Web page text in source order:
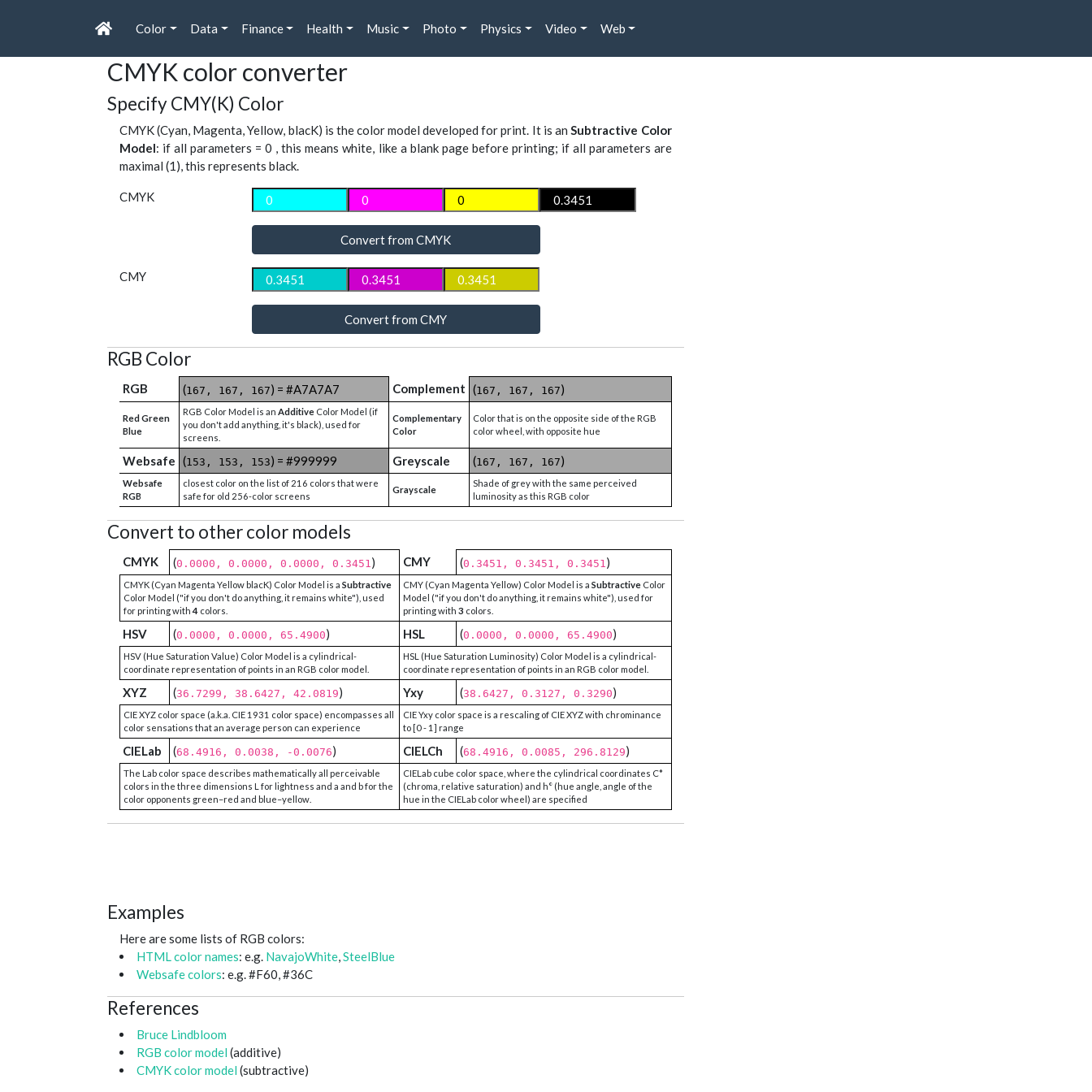
Color Data Finance Health Music Photo Physics Video Web
CMYK color converter
Specify CMY(K) Color
CMYK (Cyan, Magenta, Yellow, blacK) is the color model developed for print. It is an Subtractive Color
Model: if all parameters = 0 , this means white, like a blank page before printing; if all parameters are
maximal (1), this represents black.
CMYK
Convert from CMYK
CMY
Convert from CMY
RGB Color
RGB (167, 167, 167) = #A7A7A7 Complement (167, 167, 167)
Red Green
Blue
RGB Color Model is an Additive Color Model (if
you don't add anything, it's black), used for
screens.
Complementary
Color
Color that is on the opposite side of the RGB
color wheel, with opposite hue
Websafe (153, 153, 153) = #999999 Greyscale (167, 167, 167)
Websafe
RGB
closest color on the list of 216 colors that were
safe for old 256-color screens
Grayscale
Shade of grey with the same perceived
luminosity as this RGB color
Convert to other color models
CMYK (0.0000, 0.0000, 0.0000, 0.3451) CMY (0.3451, 0.3451, 0.3451)
CMYK (Cyan Magenta Yellow blacK) Color Model is a Subtractive
Color Model ("if you don't do anything, it remains white"), used
for printing with4 colors.
CMY (Cyan Magenta Yellow) Color Model is a Subtractive Color
Model ("if you don't do anything, it remains white"), used for
printing with 3 colors.
HSV (0.0000, 0.0000, 65.4900) HSL (0.0000, 0.0000, 65.4900)
HSV (Hue Saturation Value) Color Model is a cylindrical-
coordinate representation of points in an RGB color model.
HSL (Hue Saturation Luminosity) Color Model is a cylindrical-
coordinate representation of points in an RGB color model.
XYZ (36.7299, 38.6427, 42.0819) Yxy (38.6427, 0.3127, 0.3290)
CIE XYZ color space (a.k.a. CIE 1931 color space) encompasses all
color sensations that an average person can experience
CIE Yxy color space is a rescaling of CIE XYZ with chrominance
to [0 - 1] range
CIELab (68.4916, 0.0038, -0.0076) CIELCh (68.4916, 0.0085, 296.8129)
The Lab color space describes mathematically all perceivable
colors in the three dimensions L for lightness and a and b for the
color opponents green–red and blue–yellow.
CIELab cube color space, where the cylindrical coordinates C*
(chroma, relative saturation) and h° (hue angle, angle of the
hue in the CIELab color wheel) are specified
Examples
Here are some lists of RGB colors:
HTML color names: e.g. NavajoWhite,SteelBlue
Websafe colors: e.g. #F60, #36C
References
Bruce Lindbloom
RGB color model (additive)
CMYK color model (subtractive)